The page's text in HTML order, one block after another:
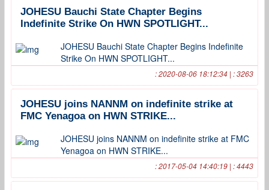
JOHESU Bauchi State Chapter Begins
Indefinite Strike On HWN SPOTLIGHT...
JOHESU Bauchi State Chapter Begins Indefinite
Strike On HWN SPOTLIGHT...
: 2020-08-06 18:12:34 | : 3263
JOHESU joins NANNM on indefinite strike at
FMC Yenagoa on HWN STRIKE...
JOHESU joins NANNM on indefinite strike at FMC
Yenagoa on HWN STRIKE...
: 2017-05-04 14:40:19 | : 4443